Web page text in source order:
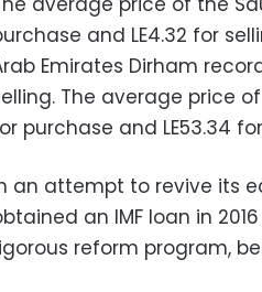
and LE4.32 for
Emirates Dirham
The average price
purchase and LE53.34
an attempt to revive its
an IMF loan in
reform program,